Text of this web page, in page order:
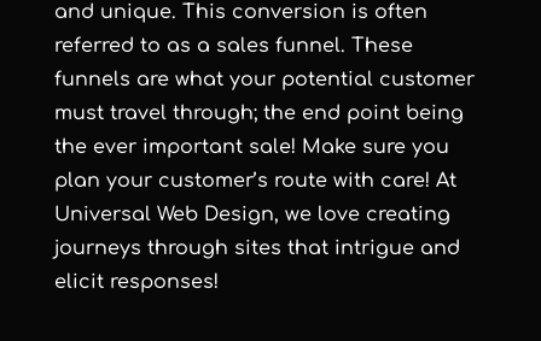
and unique. This conversion is often
referred to as a sales funnel. These
funnels are what your potential customer
must travel through; the end point being
the ever important sale! Make sure you
plan your customer’s route with care! At
Universal Web Design, we love creating
journeys through sites that intrigue and
elicit responses!